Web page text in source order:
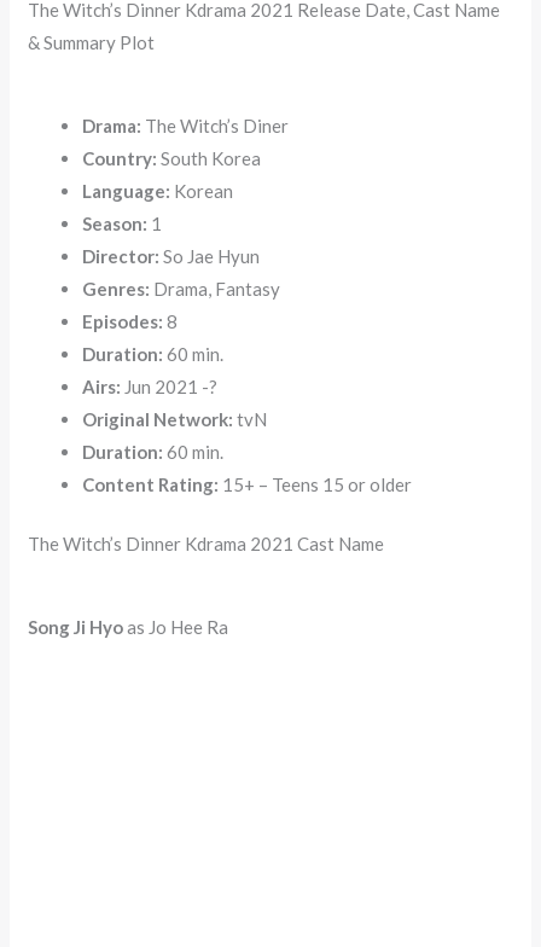
The Witch’s Dinner Kdrama 2021 Release Date, Cast Name
& Summary Plot
Drama: The Witch’s Diner
Country: South Korea
Language: Korean
Season: 1
Director: So Jae Hyun
Genres: Drama, Fantasy
Episodes: 8
Duration: 60 min.
Airs: Jun 2021 -?
Original Network: tvN
Duration: 60 min.
Content Rating: 15+ – Teens 15 or older
The Witch’s Dinner Kdrama 2021 Cast Name
Song Ji Hyoas Jo Hee Ra